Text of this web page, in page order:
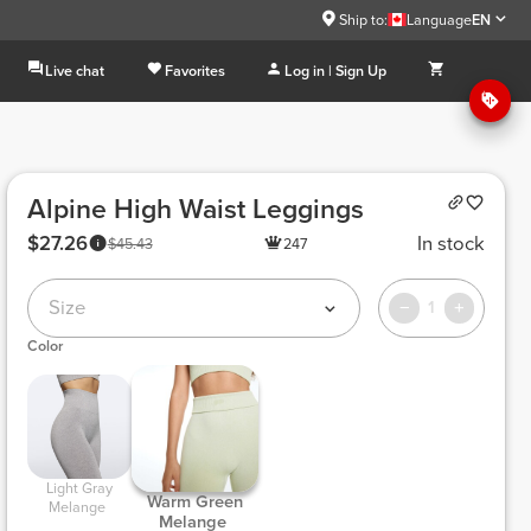
Ship to: LanguageEN
Live chat Favorites Log in | Sign Up
Alpine High Waist Leggings
$45.43
$27.26 247 In stock
Size 1
Color
Melange
Warm Green
Melange